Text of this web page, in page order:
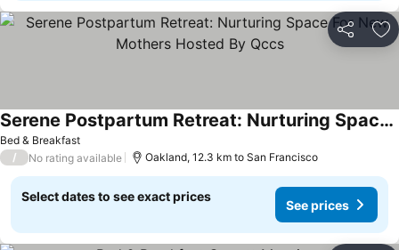
Share
Bed & Breakfast
Serene Postpartum Retreat: Nurturing Space For New Mothers Hosted By Qccs
See prices
/ No rating available Oakland, 12.3 km to San Francisco
Select dates to see exact prices
See prices